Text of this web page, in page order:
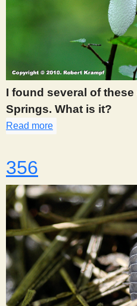
I found several of
Springs. What is it?
Read more
356